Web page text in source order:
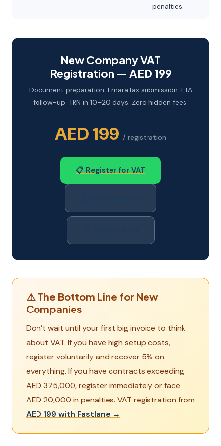
penalties.
New Company VAT
Registration — AED 199
Document preparation. EmaraTax submission. FTA
follow-up. TRN in 10–20 days. Zero hidden fees.
AED 199 / registration
📋 Register for VAT
⚠️ The Bottom Line for New
Companies
Don’t wait until your first big invoice to think
about VAT. If you have high setup costs,
register voluntarily and recover 5% on
everything. If you have contracts exceeding
AED 375,000, register immediately or face
AED 20,000 in penalties. VAT registration from
AED 199 with Fastlane →